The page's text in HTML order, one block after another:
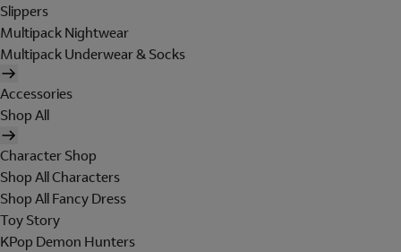
Slippers
Multipack Nightwear
Multipack Underwear & Socks
Accessories
Shop All
Character Shop
Shop All Characters
Shop All Fancy Dress
Toy Story
KPop Demon Hunters